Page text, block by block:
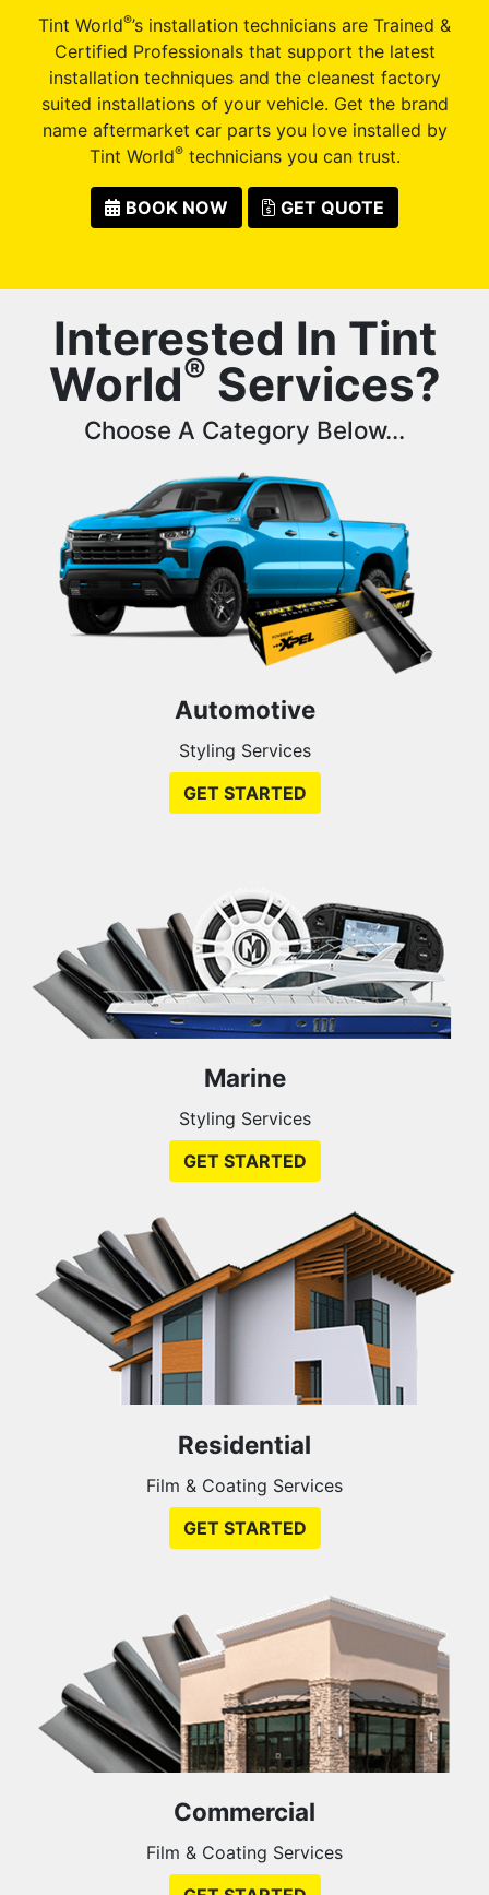
Tint World®’s installation technicians are Trained &
Certified Professionals that support the latest
installation techniques and the cleanest factory
suited installations of your vehicle. Get the brand
name aftermarket car parts you love installed by
Tint World®technicians you can trust.
BOOK NOW GET QUOTE
Interested In Tint
World® Services?
Choose A Category Below...
Automotive
Styling Services
GET STARTED
Marine
Styling Services
GET STARTED
Residential
Film & Coating Services
GET STARTED
Commercial
Film & Coating Services